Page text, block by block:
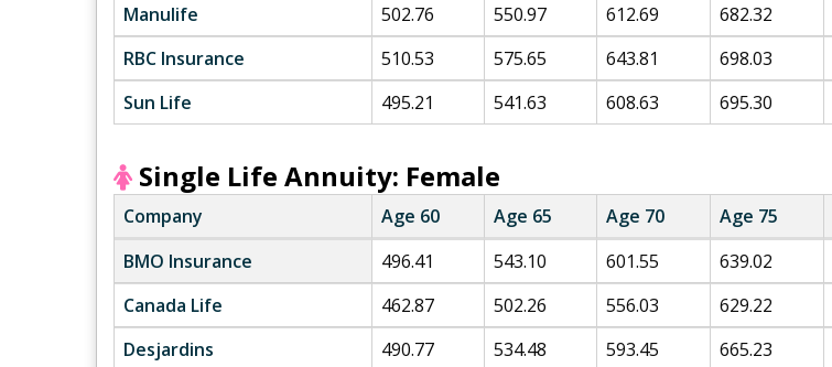
Manulife
502.76 550.97 612.69 682.32
RBC Insurance
510.53 575.65 643.81 698.03
Sun Life
495.21 541.63 608.63 695.30
Single Life Annuity: Female
Company Age 60 Age 65 Age 70 Age 75
BMO Insurance
496.41 543.10 601.55 639.02
Canada Life
462.87 502.26 556.03 629.22
Desjardins
490.77 534.48 593.45 665.23